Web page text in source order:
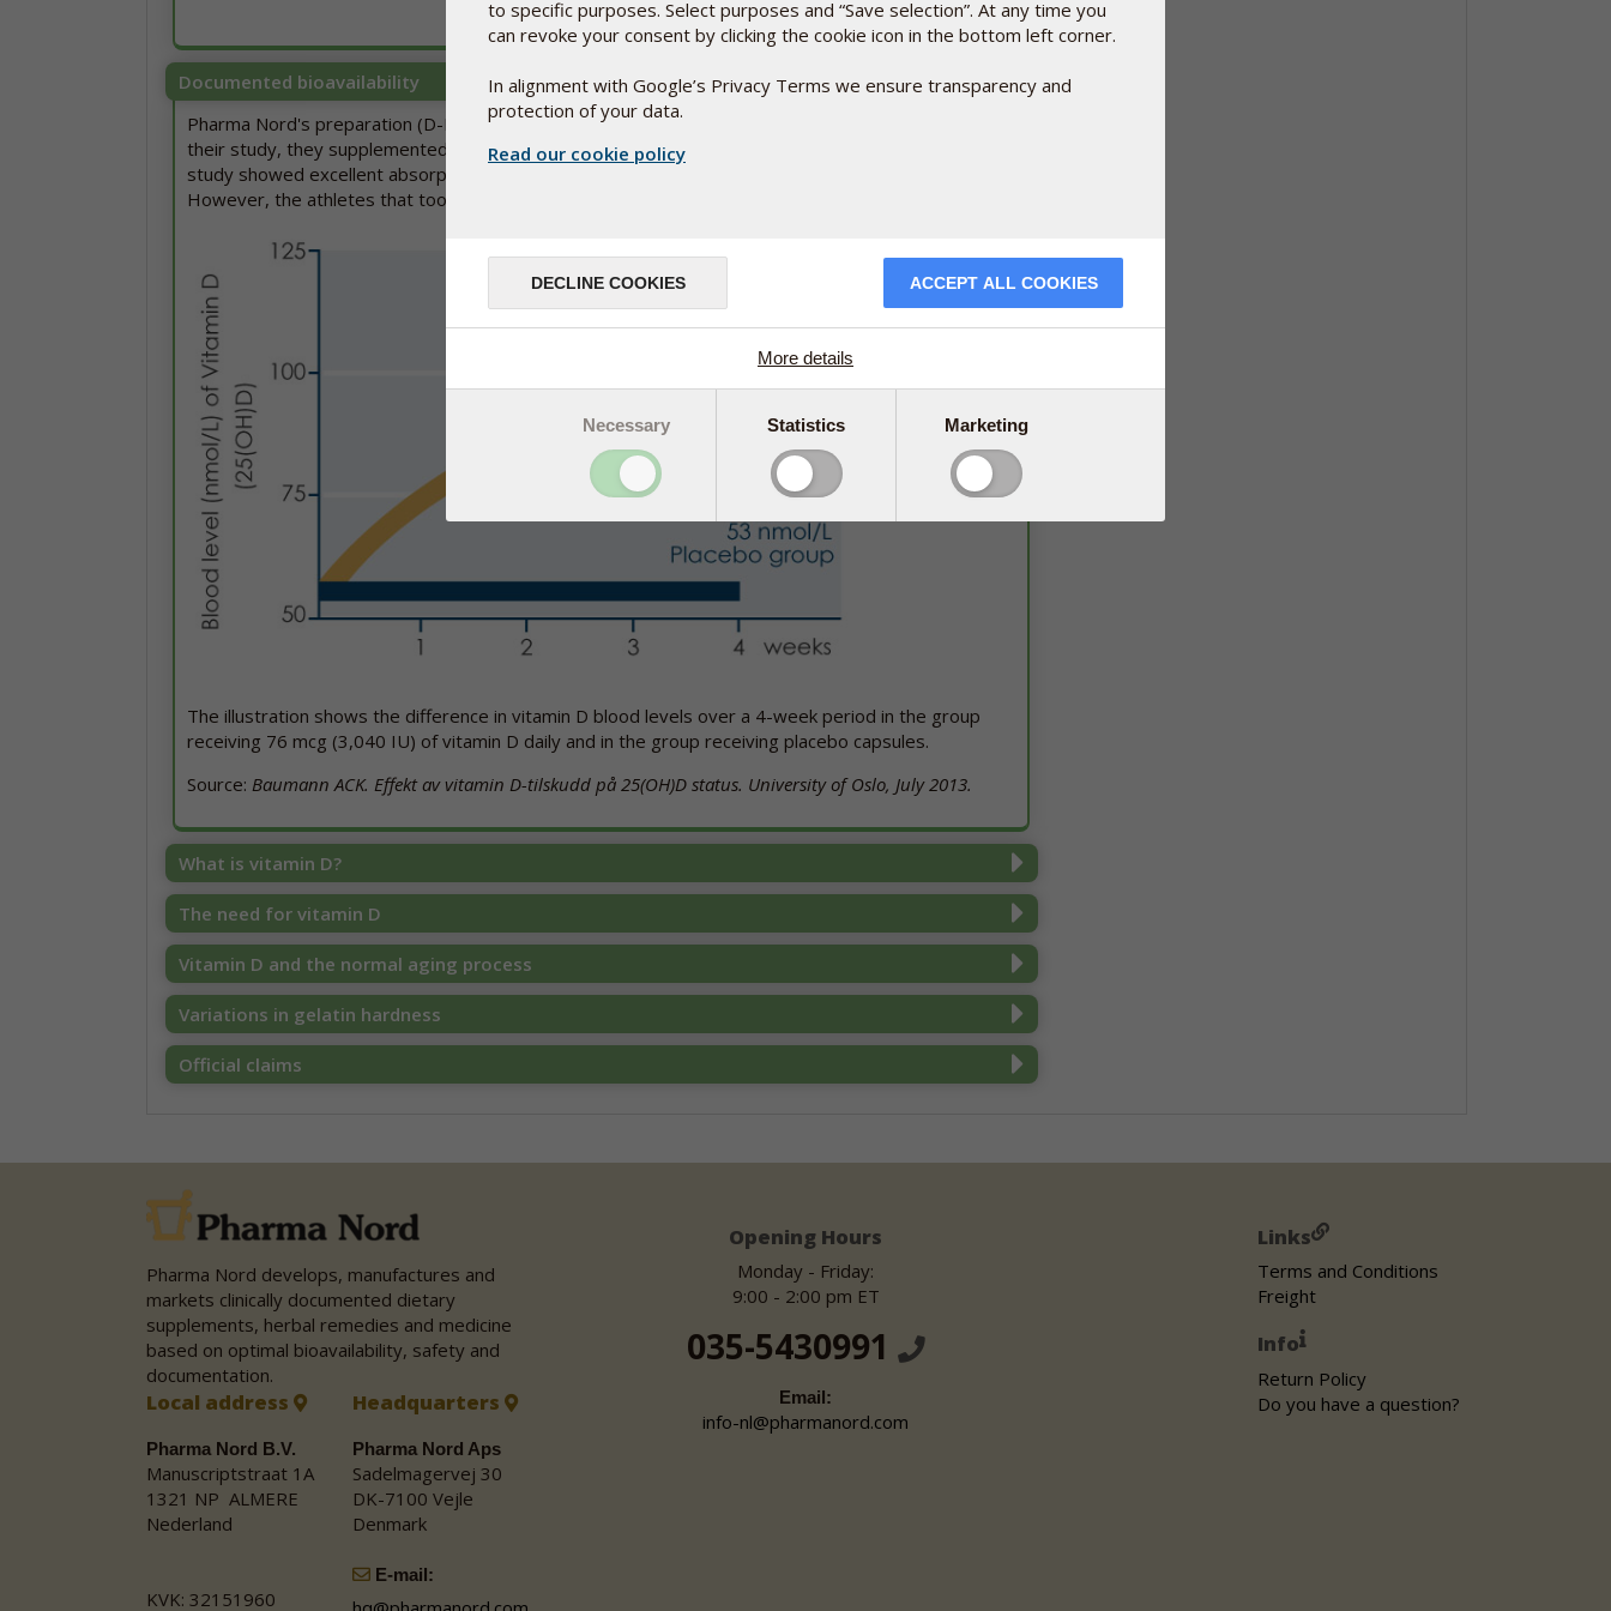
Documented bioavailability
Pharma Nord's preparation (D-Pearls) has been tested by researchers at the University of Oslo. In
their study, they supplemented athletes with different doses of vitamin D or matching placebo. The
study showed excellent absorption of vitamin D from a low- and high-dosed version of D-Pearls.
However, the athletes that took the placebo capsules had unchanged vitamin D levels in their blood.
The illustration shows the difference in vitamin D blood levels over a 4-week period in the group
receiving 76 mcg (3,040 IU) of vitamin D daily and in the group receiving placebo capsules.
Source: Baumann ACK. Effekt av vitamin D-tilskudd på 25(OH)D status. University of Oslo, July 2013.
What is vitamin D?
The need for vitamin D
Vitamin D and the normal aging process
Variations in gelatin hardness
Official claims
Pharma Nord develops, manufactures and
markets clinically documented dietary
supplements, herbal remedies and medicine
based on optimal bioavailability, safety and
documentation.
Local address
Pharma Nord B.V.
Manuscriptstraat 1A
1321 NP ALMERE
Nederland
KVK: 32151960
Headquarters
Pharma Nord Aps
Sadelmagervej 30
DK-7100 Vejle
Denmark
E-mail:
Opening Hours
Monday - Friday:
9:00 - 2:00 pm ET
035-5430991
Email:
info-nl@pharmanord.com
Links
Terms and Conditions
Freight
Info
Return Policy
Do you have a question?
to specific purposes. Select purposes and “Save selection”. At any time you
can revoke your consent by clicking the cookie icon in the bottom left corner.
In alignment with Google’s Privacy Terms we ensure transparency and
protection of your data.
Read our cookie policy
DECLINE COOKIES ACCEPT ALL COOKIES
More details
Necessary Statistics Marketing